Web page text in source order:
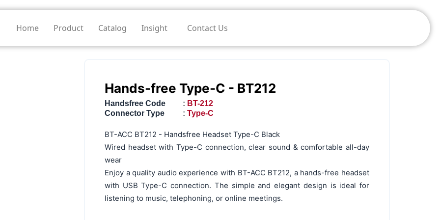
Home Product Catalog Insight Contact Us
Hands-free Type-C - BT212
Handsfree Code
Connector Type
:
:
BT-212
Type-C
BT-ACC BT212 - Handsfree Headset Type-C Black
Wired headset with Type-C connection, clear sound & comfortable all-day
wear
Enjoy a quality audio experience with BT-ACC BT212, a hands-free headset
with USB Type-C connection. The simple and elegant design is ideal for
listening to music, telephoning, or online meetings.